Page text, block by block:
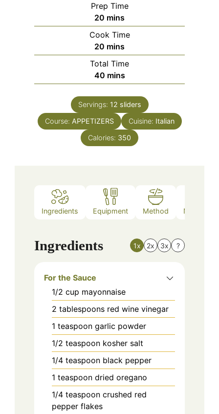
Prep Time
20 minutes
mins
Cook Time
20 minutes
mins
Total Time
40minutes
mins
Servings: 12 sliders
Course: APPETIZERS Cuisine: Italian
Calories: 350
Ingredients Equipment Method Nutrition
Ingredients 1x 2x 3x ?
For the Sauce
1/2 cup mayonnaise
2 tablespoons red wine vinegar
1 teaspoon garlic powder
1/2 teaspoon kosher salt
1/4 teaspoon black pepper
1 teaspoon dried oregano
1/4 teaspoon crushed red
pepper flakes